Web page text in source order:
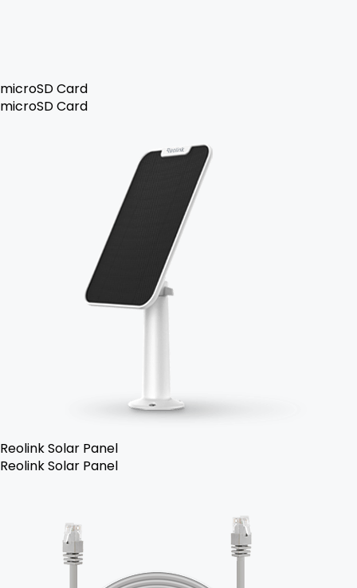
microSD Card
microSD Card
Reolink Solar Panel
Reolink Solar Panel